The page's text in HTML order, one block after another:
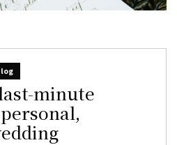
minute